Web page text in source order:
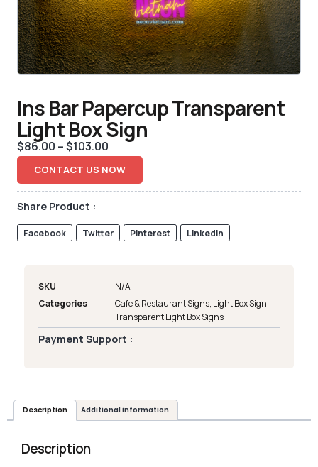
Ins Bar Papercup Transparent
Light Box Sign
$86.00 –$103.00
CONTACT US NOW
Share Product :
Facebook Twitter Pinterest LinkedIn
SKU
N/A
Categories
Cafe & Restaurant Signs, Light Box Sign,
Transparent Light Box Signs
Payment Support :
Description Additional information
Description